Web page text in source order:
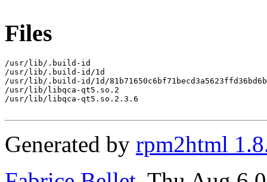
Files
/usr/lib/.build-id
/usr/lib/.build-id/1d
/usr/lib/.build-id/1d/
/usr/lib/libqca-qt5.so.2
/usr/lib/libqca-qt5.so.2.3.6
Generated by rpm2html